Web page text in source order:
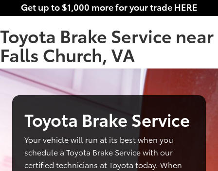
Get up to $1,000 more for your trade HERE
Toyota Brake Service near
Falls Church, VA
Toyota Brake Service
Your vehicle will run at its best when you
schedule a Toyota Brake Service with our
certified technicians at Toyota today. When